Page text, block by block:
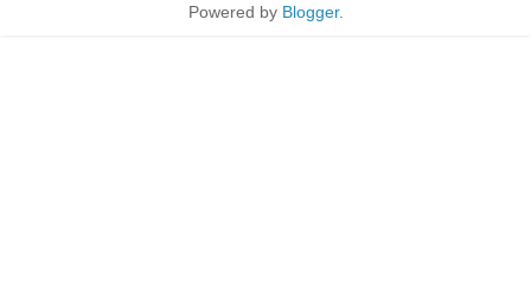
Powered by Blogger.